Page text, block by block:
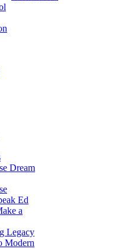
Dream
Ed
a
Legacy
Modern